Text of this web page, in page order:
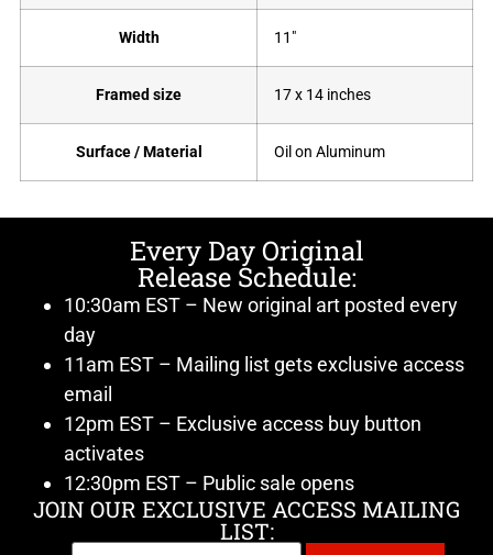
Width 11"
Framed size 17 x 14 inches
Surface / Material Oil on Aluminum
Every Day Original
Release Schedule:
10:30am EST – New original art posted every
day
11am EST – Mailing list gets exclusive access
email
12pm EST – Exclusive access buy button
activates
12:30pm EST – Public sale opens
JOIN OUR EXCLUSIVE ACCESS MAILING
LIST: